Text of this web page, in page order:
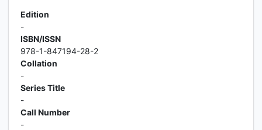
Edition
-
ISBN/ISSN
978-1-847194-28-2
Collation
-
Series Title
-
Call Number
-